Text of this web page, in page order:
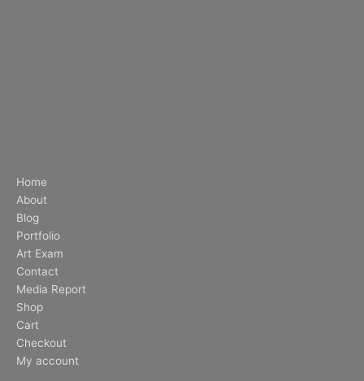
Home
About
Blog
Portfolio
Art Exam
Contact
Media Report
Shop
Cart
Checkout
My account